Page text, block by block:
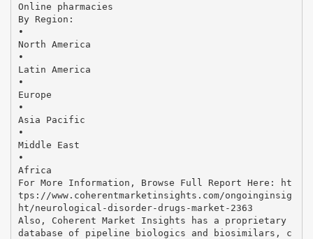
Online pharmacies
By Region:
•
North America
•
Latin America
•
Europe
•
Asia Pacific
•
Middle East
•
Africa
For More Information, Browse Full Report Here: ht
tps://www.coherentmarketinsights.com/ongoinginsig
ht/neurological-disorder-drugs-market-2363
Also, Coherent Market Insights has a proprietary
database of pipeline biologics and biosimilars, c